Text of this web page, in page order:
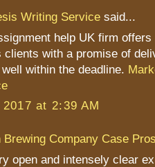
Writing Service said...
help UK firm
with a promise of
within the deadline.
at 2:39 AM
Brewing Company Case
open and intensely clear